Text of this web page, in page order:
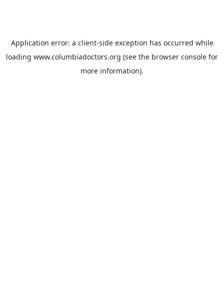
Application error: a client-side exception has occurred while
loading www.columbiadoctors.org (see the browser console for
more information).